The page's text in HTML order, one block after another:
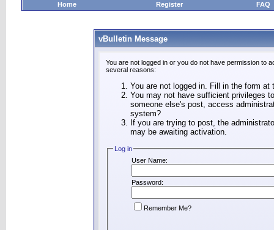
Home Register FAQ
vBulletin Message
You are not logged in or you do not have permission to
several reasons:
You are not logged in. Fill in the form
You may not have sufficient privileges
someone else's post, access
system?
If you are trying to post, the
may be awaiting activation.
Log in
User Name:
Password:
Remember Me?